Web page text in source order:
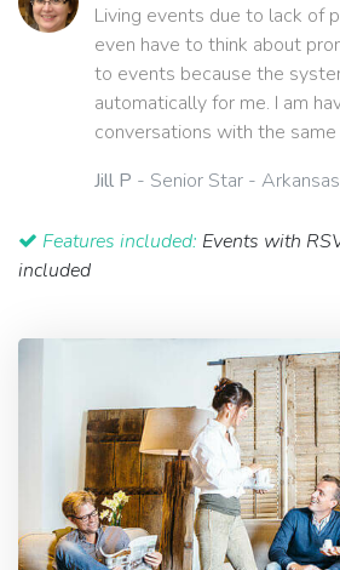
Living events due to lack of
even have to think about
to events because the
automatically for me. I am
conversations with the same
Jill P - Senior Star -
Features included: Events with
included